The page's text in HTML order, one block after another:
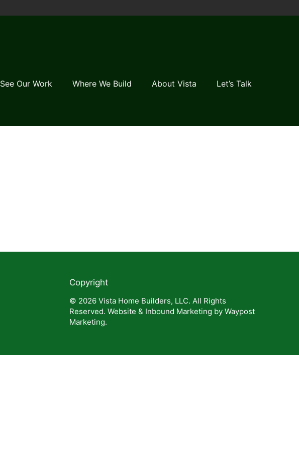
See Our Work Where We Build About Vista Let’s Talk
Copyright
© 2026 Vista Home Builders, LLC. All Rights
Reserved. Website & Inbound Marketing by Waypost
Marketing.